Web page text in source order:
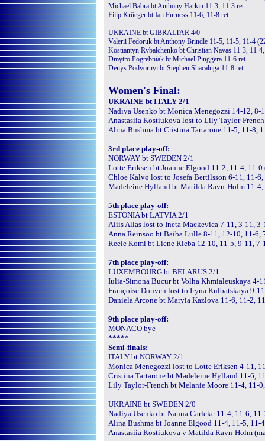
Michael Babra bt Anthony Harkin 11-3, 11-3 ret.
Filip Krüeger bt Ian Furness 11-6, 11-8 ret.
UKRAINE bt GIBRALTAR 4/0
Valerii Fedoruk bt Anthony Brindle 11-5, 11-5, 11-4
Kostiantyn Rybalchenko bt Christian Navas 11-3, 11-
Dmytro Pogrebniak bt Michael Pinggera 11-6 ret.
Denys Podvornyi bt Stephen Shacaluga 11-8 ret.
Women's Final:
UKRAINE bt ITALY 2/1
Nadiya Usenko bt Monica Menegozzi 14-12, 8-
Anastasiia Kostiukova lost to Lily Taylor-
Alina Bushma bt Cristina Tartarone 11-5, 11-8,
3rd place play-off:
NORWAY bt SWEDEN 2/1
Lotte Eriksen bt Joanne Elgood 11-2, 11-4, 11-0
Chloe Kalvø lost to Josefa Bertilsson 6-11, 11-
Madeleine Hylland bt Matilda Ravn-Holm 11-4,
5th place play-off:
ESTONIA bt LATVIA 2/1
Aliis Allas lost to Ineta Mackevica 7-11, 3-11, 3-
Anna Reinsoo bt Baiba Lulle 8-11, 12-10, 11-6,
Reele Komi bt Liene Rieba 12-10, 11-5, 9-11, 7-
7th place play-off:
LUXEMBOURG bt BELARUS 2/1
Iulia-Simona Bucur bt Volha Khmialeuskaya 4-
Françoise Donven lost to Iryna Kulbatskaya 9-
Daniela Arcone bt Maryia Kazlova 11-6, 11-2,
9th place play-off:
MONACO bye
*****
Semi-finals:
ITALY bt NORWAY 2/1
Monica Menegozzi lost to Lotte Eriksen 4-11,
Cristina Tartarone bt Madeleine Hylland 11-6,
Lily Taylor-French bt Melanie Moore 11-4, 11-
UKRAINE bt SWEDEN 2/0
Nadiya Usenko bt Nanna Carleke 11-4, 11-6,
Alina Bushma bt Joanne Elgood 11-4, 11-5, 11-
Anastasiia Kostiukova v Matilda Ravn-Holm